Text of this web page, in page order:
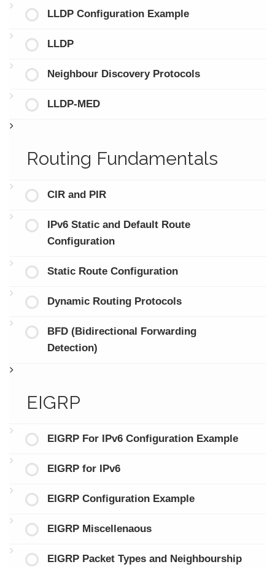
LLDP Configuration Example
LLDP
Neighbour Discovery Protocols
LLDP-MED
Routing Fundamentals
CIR and PIR
IPv6 Static and Default Route
Configuration
Static Route Configuration
Dynamic Routing Protocols
BFD (Bidirectional Forwarding
Detection)
EIGRP
EIGRP For IPv6 Configuration Example
EIGRP for IPv6
EIGRP Configuration Example
EIGRP Miscellenaous
EIGRP Packet Types and Neighbourship